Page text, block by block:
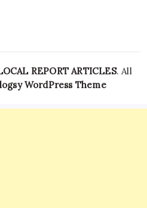
REPORT ARTICLES. All
WordPress Theme